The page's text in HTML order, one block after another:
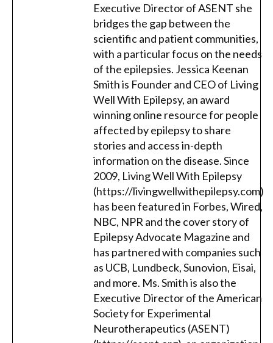
Executive Director of ASENT she
bridges the gap between the
scientific and patient communities,
with a particular focus on the needs
of the epilepsies. Jessica Keenan
Smith is Founder and CEO of Living
Well With Epilepsy, an award
winning online resource for people
affected by epilepsy to share
stories and access in-depth
information on the disease. Since
2009, Living Well With Epilepsy
(https://livingwellwithepilepsy.com)
has been featured in Forbes, Wired,
NBC, NPR and the cover story of
Epilepsy Advocate Magazine and
has partnered with companies such
as UCB, Lundbeck, Sunovion, Eisai,
and more. Ms. Smith is also the
Executive Director of the American
Society for Experimental
Neurotherapeutics (ASENT)